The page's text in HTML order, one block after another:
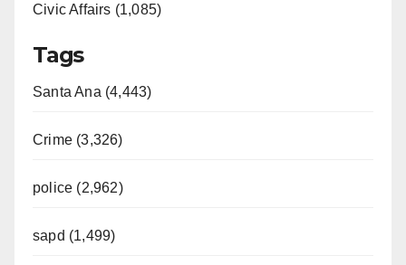
Civic Affairs (1,085)
Tags
Santa Ana (4,443)
Crime (3,326)
police (2,962)
sapd (1,499)